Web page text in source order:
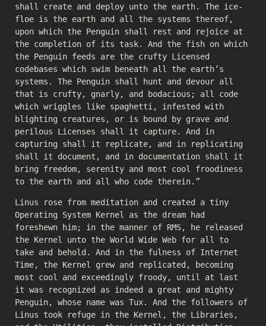
shall create and deploy unto the earth. The ice-
floe is the earth and all the systems thereof,
upon which the Penguin shall rest and rejoice at
the completion of its task. And the fish on which
the Penguin feeds are the crufty Licensed
codebases which swim beneath all the earth’s
systems. The Penguin shall hunt and devour all
that is crufty, gnarly, and bodacious; all code
which wriggles like spaghetti, infested with
blighting creatures, or is bound by grave and
perilous Licenses shall it capture. And in
capturing shall it replicate, and in replicating
shall it document, and in documentation shall it
bring freedom, serenity and most cool froodiness
to the earth and all who code therein.”
Linus rose from meditation and created a tiny
Operating System Kernel as the dream had
foreshewn him; in the manner of RMS, he released
the Kernel unto the World Wide Web for all to
take and behold. And in the fulness of Internet
Time, the Kernel grew and replicated, becoming
most cool and exceedingly froody, until at last
it was recognized as indeed a great and mighty
Penguin, whose name was Tux. And the followers of
Linus took refuge in the Kernel, the Libraries,